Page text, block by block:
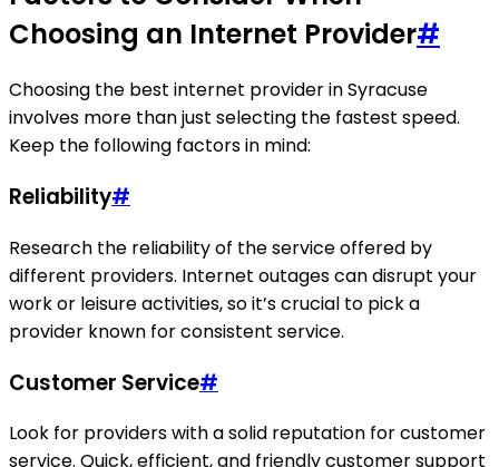
Choosing an Internet Provider#
Choosing the best internet provider in Syracuse
involves more than just selecting the fastest speed.
Keep the following factors in mind:
Reliability#
Research the reliability of the service offered by
different providers. Internet outages can disrupt your
work or leisure activities, so it’s crucial to pick a
provider known for consistent service.
Customer Service#
Look for providers with a solid reputation for customer
service. Quick, efficient, and friendly customer support